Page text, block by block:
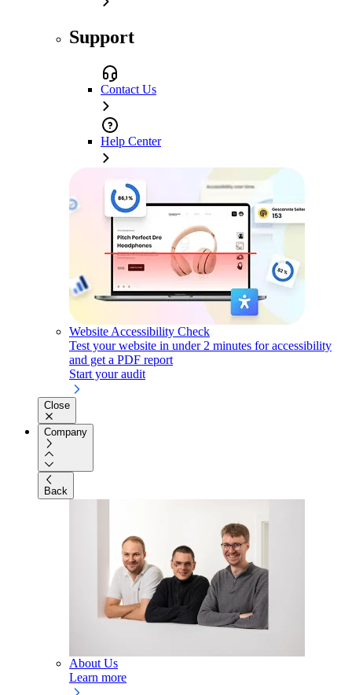
Support
Contact Us
Help Center
Website Accessibility Check
Test your website in under 2 minutes for accessibility
and get a PDF report
Start your audit
Close
Company
Back
About Us
Learn more